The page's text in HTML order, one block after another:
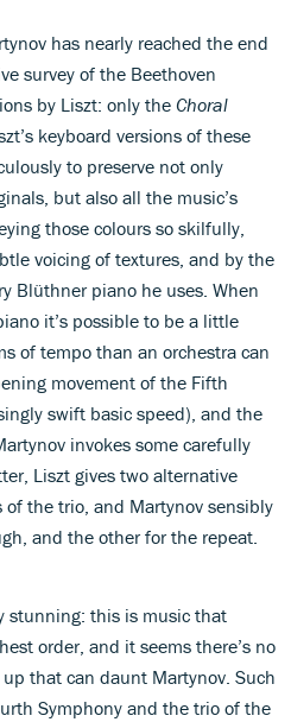
has nearly reached the end
survey of the Beethoven
by Liszt: only the Choral
keyboard versions of these
to preserve not only
but also all the music’s
those colours so skilfully,
voicing of textures, and by the
Blüthner piano he uses. When
it’s possible to be a little
of tempo than an orchestra can
movement of the Fifth
swift basic speed), and the
invokes some carefully
Liszt gives two alternative
the trio, and Martynov sensibly
and the other for the repeat.
stunning: this is music that
order, and it seems there’s no
that can daunt Martynov. Such
Symphony and the trio of the